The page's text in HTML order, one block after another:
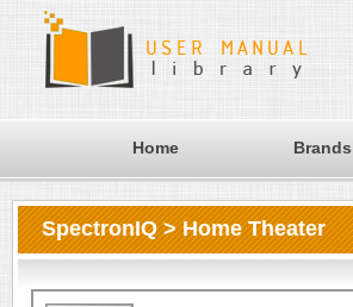
Home Brands
SpectronIQ > Home Theater